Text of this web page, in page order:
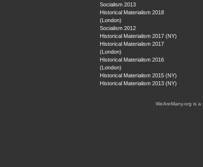
Socialism 2013
Historical Materialism 2018
(London)
Socialism 2012
Historical Materialism 2017 (NY)
Historical Materialism 2017
(London)
Historical Materialism 2016
(London)
Historical Materialism 2015 (NY)
Historical Materialism 2013 (NY)
WeAreMany.org is